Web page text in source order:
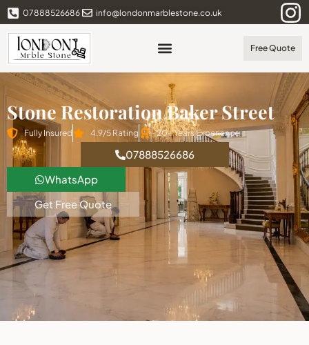
07888526686 info@londonmarblestone.co.uk
Free Quote
Stone Restoration Baker Street
Fully Insured 4.9/5 Rating 20+ Years Experience
07888526686
WhatsApp
Get Free Quote